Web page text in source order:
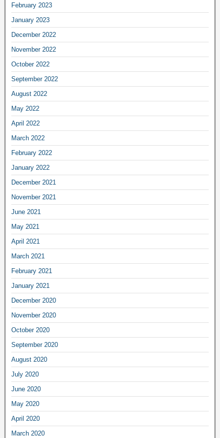
February 2023
January 2023
December 2022
November 2022
October 2022
September 2022
August 2022
May 2022
April 2022
March 2022
February 2022
January 2022
December 2021
November 2021
June 2021
May 2021
April 2021
March 2021
February 2021
January 2021
December 2020
November 2020
October 2020
September 2020
August 2020
July 2020
June 2020
May 2020
April 2020
March 2020